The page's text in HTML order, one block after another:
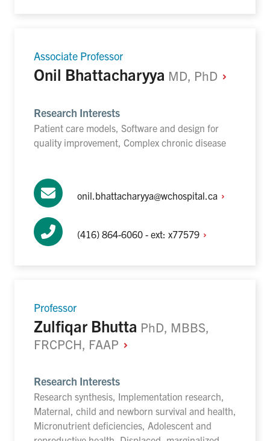
Associate Professor
Onil Bhattacharyya MD, PhD
Research Interests
Patient care models, Software and design for
quality improvement, Complex chronic disease
onil.bhattacharyya@wchospital.ca
(416) 864-6060 - ext: x77579
Professor
Zulfiqar Bhutta PhD, MBBS,
FRCPCH, FAAP
Research Interests
Research synthesis, Implementation research,
Maternal, child and newborn survival and health,
Micronutrient deficiencies, Adolescent and